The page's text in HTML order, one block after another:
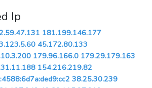
Ip
181.199.146.177
45.172.80.133
179.96.166.0 179.29.179.163
154.216.219.82
38.25.30.239